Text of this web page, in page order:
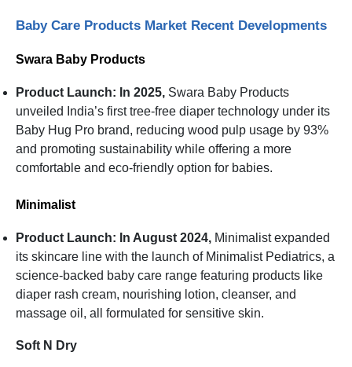
Baby Care Products Market Recent Developments
Swara Baby Products
Product Launch: In 2025, Swara Baby Products
unveiled India’s first tree-free diaper technology under its
Baby Hug Pro brand, reducing wood pulp usage by 93%
and promoting sustainability while offering a more
comfortable and eco-friendly option for babies.
Minimalist
Product Launch: In August 2024, Minimalist expanded
its skincare line with the launch of Minimalist Pediatrics, a
science-backed baby care range featuring products like
diaper rash cream, nourishing lotion, cleanser, and
massage oil, all formulated for sensitive skin.
Soft N Dry